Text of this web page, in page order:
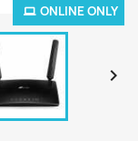
ONLINE ONLY
